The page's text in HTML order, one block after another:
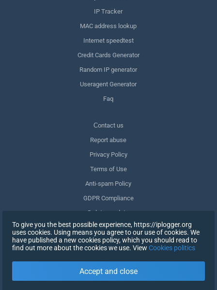
IP Tracker
MAC address lookup
Internet speedtest
Credit Cards Generator
Random IP generator
Useragent Generator
Faq
Сontact us
Report abuse
Privacy Policy
Terms of Use
Anti-spam Policy
GDPR Compliance
Delete my data
Withdraw consent
SIGN IN
To give you the best possible experience, https://iplogger.org
uses cookies. Using means you agree to our use of cookies. We
have published a new cookies policy, which you should read to
find out more about the cookies we use. View Cookies politics
Accept and close